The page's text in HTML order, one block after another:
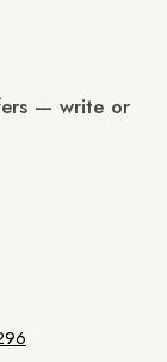
— write or